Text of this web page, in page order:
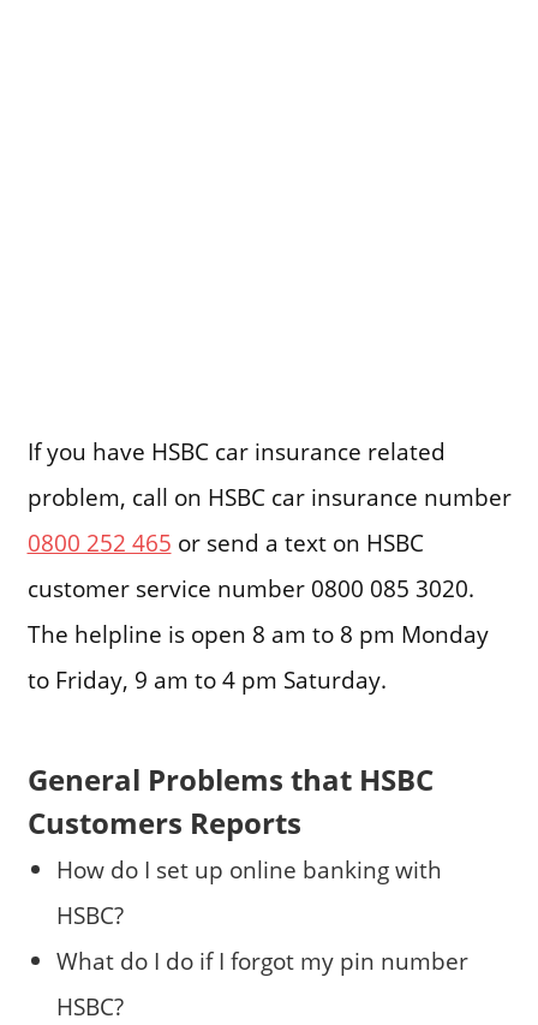
If you have HSBC car insurance related
problem, call on HSBC car insurance number
0800 252 465 or send a text on HSBC
customer service number 0800 085 3020.
The helpline is open 8 am to 8 pm Monday
to Friday, 9 am to 4 pm Saturday.
General Problems that HSBC
Customers Reports
How do I set up online banking with
HSBC?
What do I do if I forgot my pin number
HSBC?